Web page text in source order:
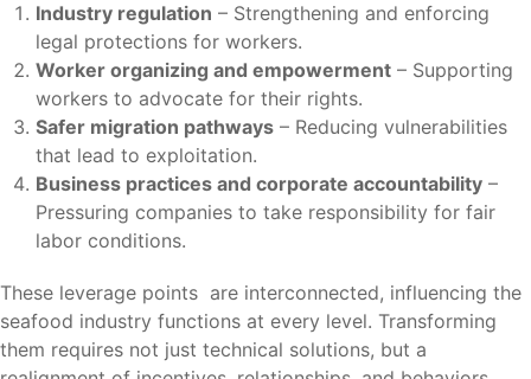
Industry regulation – Strengthening and enforcing
legal protections for workers.
Worker organizing and empowerment – Supporting
workers to advocate for their rights.
Safer migration pathways – Reducing vulnerabilities
that lead to exploitation.
Business practices and corporate accountability –
Pressuring companies to take responsibility for fair
labor conditions.
These leverage points are interconnected, influencing the
seafood industry functions at every level. Transforming
them requires not just technical solutions, but a